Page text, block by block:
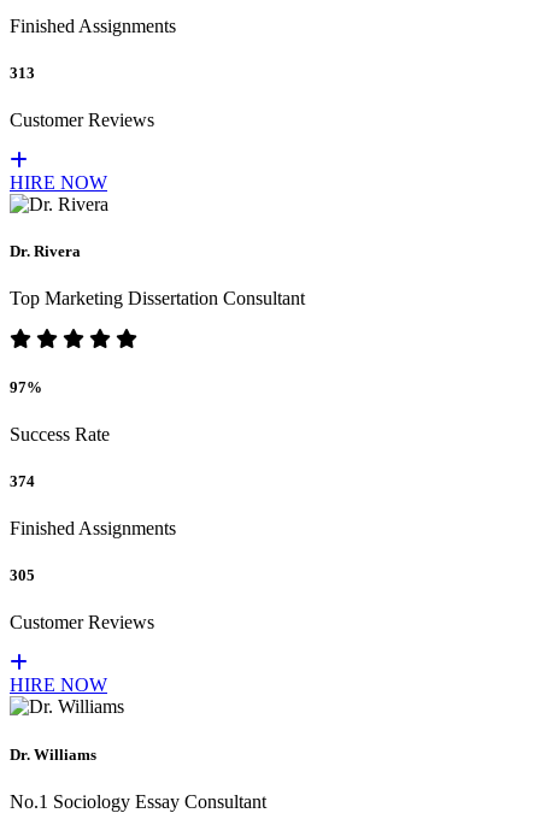
Finished Assignments
313
Customer Reviews
HIRE NOW
Dr. Rivera
Top Marketing Dissertation Consultant
97%
Success Rate
374
Finished Assignments
305
Customer Reviews
HIRE NOW
Dr. Williams
No.1 Sociology Essay Consultant